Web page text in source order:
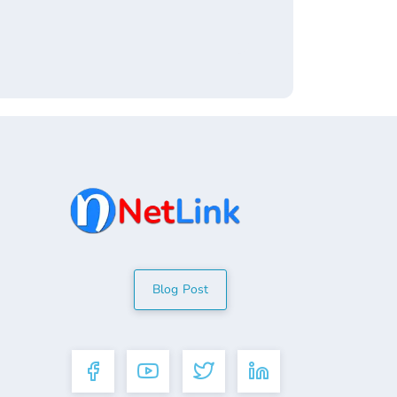
Blog Post